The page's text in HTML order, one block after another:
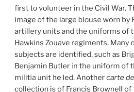
first to volunteer in the Civil War.
image of the large blouse worn by
artillery units and the uniforms of
Hawkins Zouave regiments. Many
subjects are identified, such as
Benjamin Butler in the uniform of
militia unit he led. Anothercarte
collection is of Francis Brownell of